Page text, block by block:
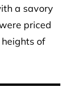
a savory
priced
of